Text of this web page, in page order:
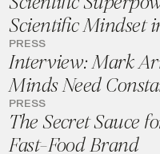
Scientific Mindset
PRESS
Interview: Mark
Minds Need
PRESS
The Secret Sauce
Fast-Food Brand